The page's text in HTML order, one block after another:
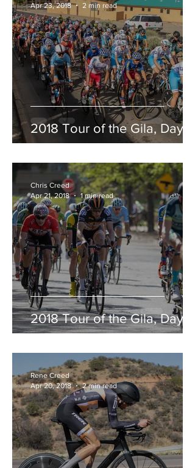
2018 Tour of the Gila, Day 5
Apr 23, 2018
2 min read
2018 Tour of the Gila, Day 4
Chris Creed
Apr 21, 2018
1 min read
Rene Creed
Apr 20, 2018
2 min read